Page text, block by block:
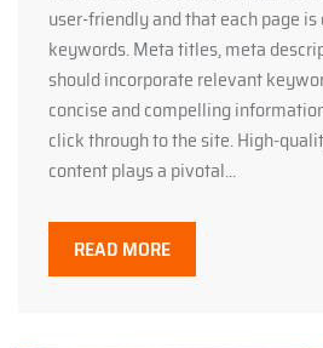
user-friendly and that each page
keywords. Meta titles, meta
should incorporate relevant
concise and compelling
click through to the site. High-
content plays a pivotal...
READ MORE